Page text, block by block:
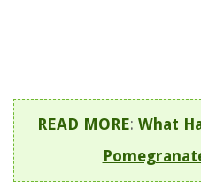
READ MORE: What